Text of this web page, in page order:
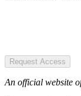
Request Access
An official website